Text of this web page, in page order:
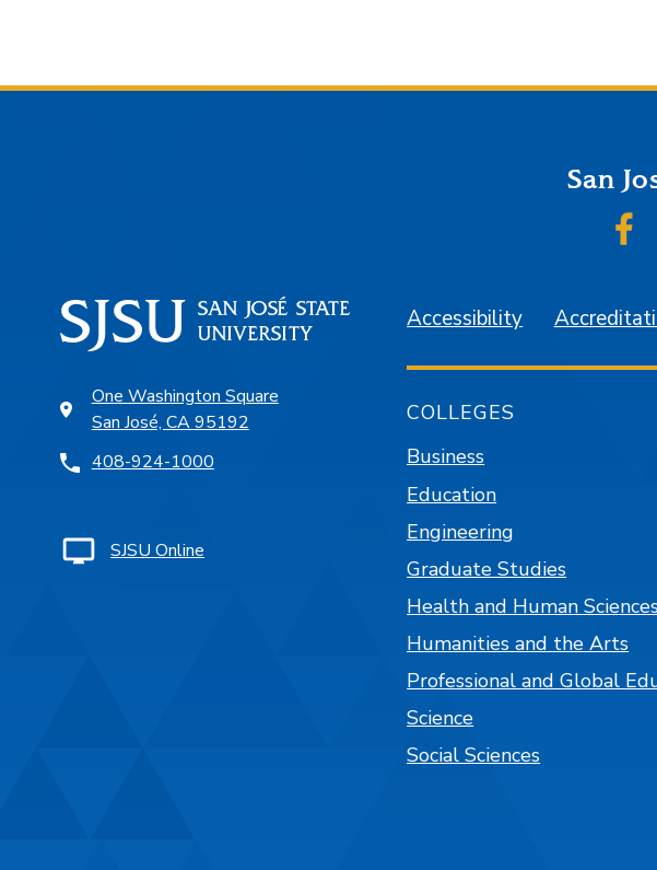
San
One Washington Square
San José, CA 95192
408-924-1000
SJSU Online
Accessibility
COLLEGES
Business
Education
Engineering
Graduate Studies
Health and Human
Humanities and the Arts
Professional and Global
Science
Social Sciences